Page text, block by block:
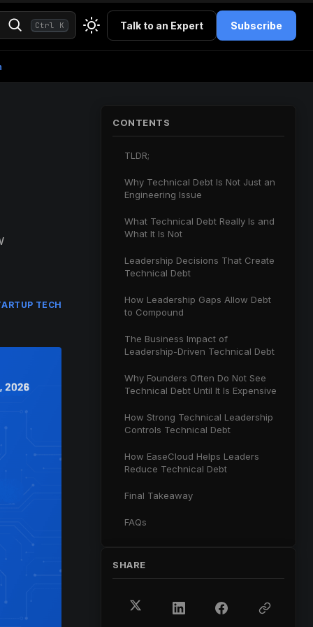
Ctrl K Talk to an Expert Subscribe
TECH
CONTENTS
TLDR;
Why Technical Debt Is Not Just an
Engineering Issue
What Technical Debt Really Is and
What It Is Not
Leadership Decisions That Create
Technical Debt
How Leadership Gaps Allow Debt
to Compound
The Business Impact of
Leadership-Driven Technical Debt
Why Founders Often Do Not See
Technical Debt Until It Is Expensive
How Strong Technical Leadership
Controls Technical Debt
How EaseCloud Helps Leaders
Reduce Technical Debt
Final Takeaway
FAQs
SHARE